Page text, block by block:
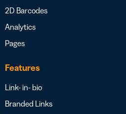
2D Barcodes
Analytics
Pages
Features
Link- in- bio
Branded Links